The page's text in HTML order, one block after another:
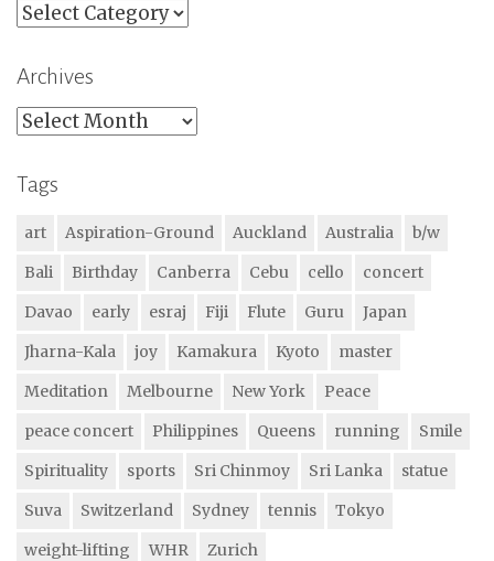
Categories
Archives
Archives
Tags
art Aspiration-Ground Auckland Australia
b/w
Bali
Birthday Canberra Cebu cello
concert
Davao
early esraj Fiji Flute Guru
Japan
Jharna-Kala
joy Kamakura Kyoto
master
Meditation
Melbourne New York
Peace
peace concert
Philippines Queens running
Smile
Spirituality
sports Sri Chinmoy Sri Lanka
statue
Suva
Switzerland Sydney tennis
Tokyo
weight-lifting
WHR Zurich